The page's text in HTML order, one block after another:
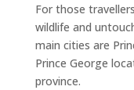
For those
wildlife and
main cities are
Prince George
province.